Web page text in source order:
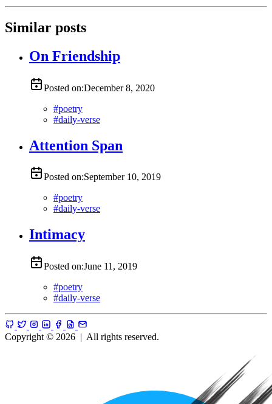
Similar posts
On Friendship
Posted on:December 8, 2020
#poetry
#daily-verse
Attention Span
Posted on:September 10, 2019
#poetry
#daily-verse
Intimacy
Posted on:June 11, 2019
#poetry
#daily-verse
Copyright © 2026 | All rights reserved.